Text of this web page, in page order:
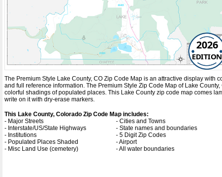
2026
EDITION
The Premium Style Lake County, CO Zip Code Map is an attractive display
and full reference information. The Premium Style Zip Code Map of Lake
colorful shadings of populated places. This Lake County zip code map comes
write on it with dry-erase markers.
This Lake County, Colorado Zip Code Map includes:
- Major Streets
- Cities and Towns
- Interstate/US/State Highways
- State names and boundaries
- Institutions
- 5 Digit Zip Codes
- Populated Places Shaded
- Airport
- Misc Land Use (cemetery)
- All water boundaries